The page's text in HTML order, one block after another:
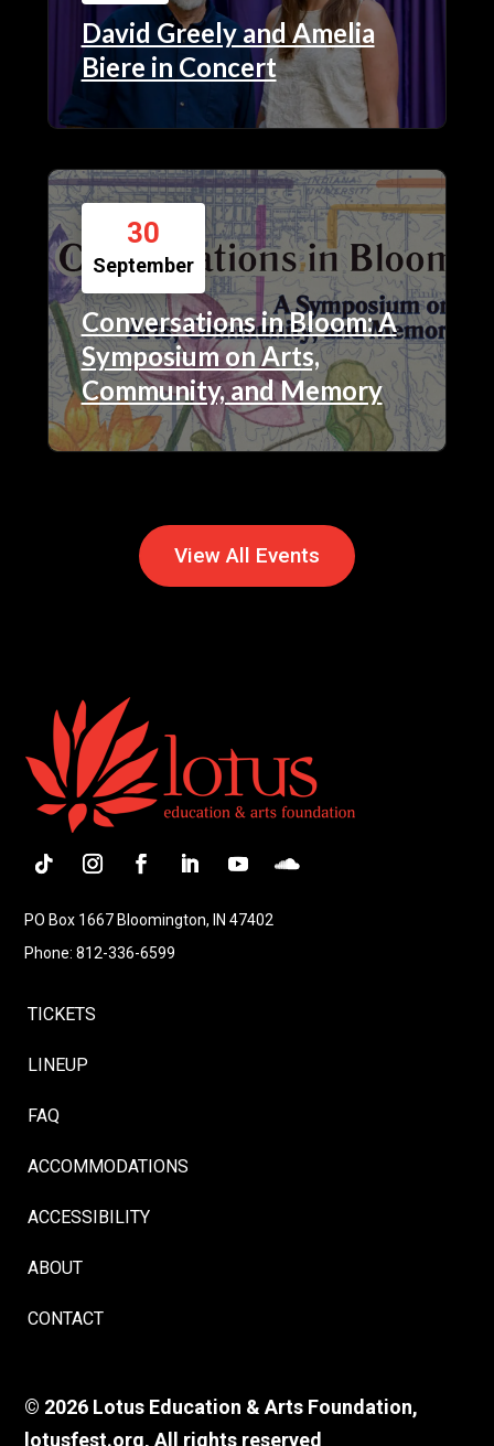
David Greely and Amelia
Biere in Concert
30
September
Conversations in Bloom: A
Symposium on Arts,
Community, and Memory
View All Events
PO Box 1667 Bloomington, IN 47402
Phone: 812-336-6599
TICKETS
LINEUP
FAQ
ACCOMMODATIONS
ACCESSIBILITY
ABOUT
CONTACT
© 2026 Lotus Education & Arts Foundation,
lotusfest.org, All rights reserved